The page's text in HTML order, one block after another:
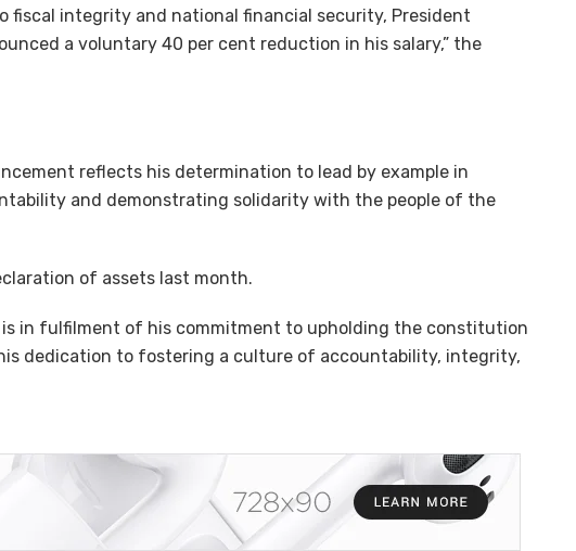
fiscal integrity and national financial security, President
a voluntary 40 per cent reduction in his salary,” the
reflects his determination to lead by example in
and demonstrating solidarity with the people of the
of assets last month.
is in fulfilment of his commitment to upholding the constitution
dedication to fostering a culture of accountability, integrity,